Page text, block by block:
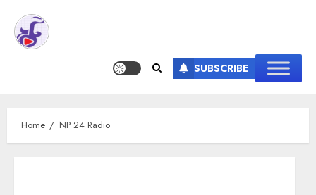
SUBSCRIBE
Home NP 24 Radio